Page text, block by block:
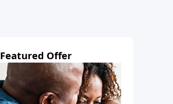
Featured Offer